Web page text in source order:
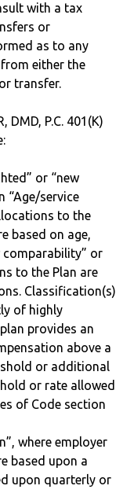
with a tax
or
as to any
either the
transfer.
DMD, P.C. 401(K)
or “new
“Age/service
to the
based on age,
comparability” or
to the Plan are
Classification(s)
of highly
provides an
above a
or additional
or rate allowed
of Code section
where employer
based upon a
upon quarterly or